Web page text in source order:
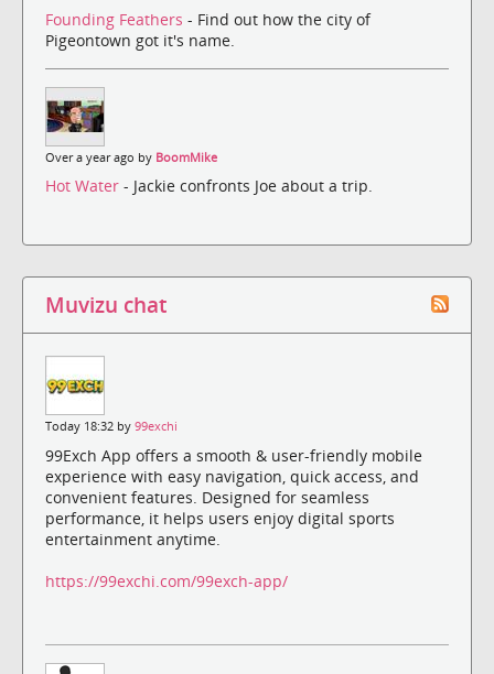
Founding Feathers - Find out how the city of
Pigeontown got it's name.
Over a year ago by BoomMike
Hot Water - Jackie confronts Joe about a trip.
Muvizu chat
Today 18:32 by 99exchi
99Exch App offers a smooth & user-friendly mobile
experience with easy navigation, quick access, and
convenient features. Designed for seamless
performance, it helps users enjoy digital sports
entertainment anytime.
https://99exchi.com/99exch-app/